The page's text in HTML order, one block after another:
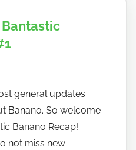
Bantastic
general updates
Banano. So welcome
Banano Recap!
not miss new